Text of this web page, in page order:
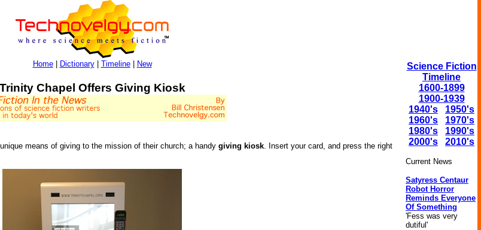
Home| Dictionary| Timeline| New
Trinity Chapel Offers Giving Kiosk
means of giving to the mission of their church; a handy giving kiosk. Insert your card, and press the right
Science Fiction
Timeline
1600-1899
1900-1939
1940's
1950's
1960's
1970's
1980's
1990's
2000's
2010's
Current News
Satyress Centaur
Robot Horror
Reminds Everyone
Of Something
'Fess was very
dutiful'